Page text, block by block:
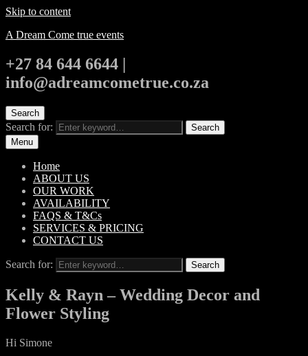
Skip to content
A Dream Come true events
+27 84 644 6644 |
info@adreamcometrue.co.za
Search
Search for:
Search
Menu
Home
ABOUT US
OUR WORK
AVAILABILITY
FAQS & T&Cs
SERVICES & PRICING
CONTACT US
Search for: Search
Kelly & Rayn – Wedding Decor and
Flower Styling
Hi Simone